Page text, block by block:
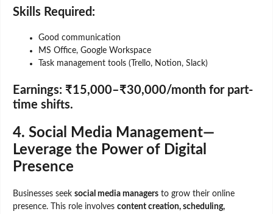
Skills Required:
Good communication
MS Office, Google Workspace
Task management tools (Trello, Notion, Slack)
Earnings: ₹15,000–₹30,000/month for part-
time shifts.
4. Social Media Management—
Leverage the Power of Digital
Presence
Businesses seek social media managers to grow their online
presence. This role involves content creation, scheduling,